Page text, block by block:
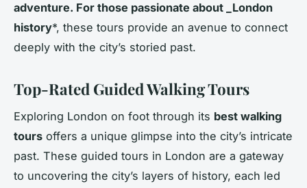
adventure. For those passionate about _London
history*, these tours provide an avenue to connect
deeply with the city’s storied past.
Top-Rated Guided Walking Tours
Exploring London on foot through its best walking
tours offers a unique glimpse into the city’s intricate
past. These guided tours in London are a gateway
to uncovering the city’s layers of history, each led